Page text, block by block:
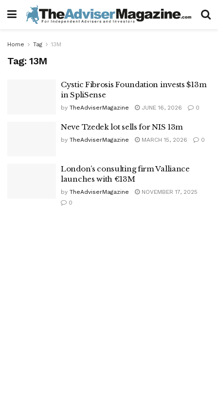
Home Tag 13M
Tag: 13M
Cystic Fibrosis Foundation invests $13m
in SpliSense
by TheAdviserMagazine JUNE 16, 2026 0
Neve Tzedek lot sells for NIS 13m
by TheAdviserMagazine MARCH 15, 2026 0
London’s consulting firm Valliance
launches with €13M
by TheAdviserMagazine
NOVEMBER 17, 2025
0